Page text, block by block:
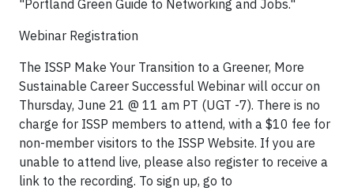
"Portland Green Guide to Networking and Jobs."
Webinar Registration
The ISSP Make Your Transition to a Greener, More
Sustainable Career Successful Webinar will occur on
Thursday, June 21 @ 11 am PT (UGT -7). There is no
charge for ISSP members to attend, with a $10 fee for
non-member visitors to the ISSP Website. If you are
unable to attend live, please also register to receive a
link to the recording. To sign up, go to